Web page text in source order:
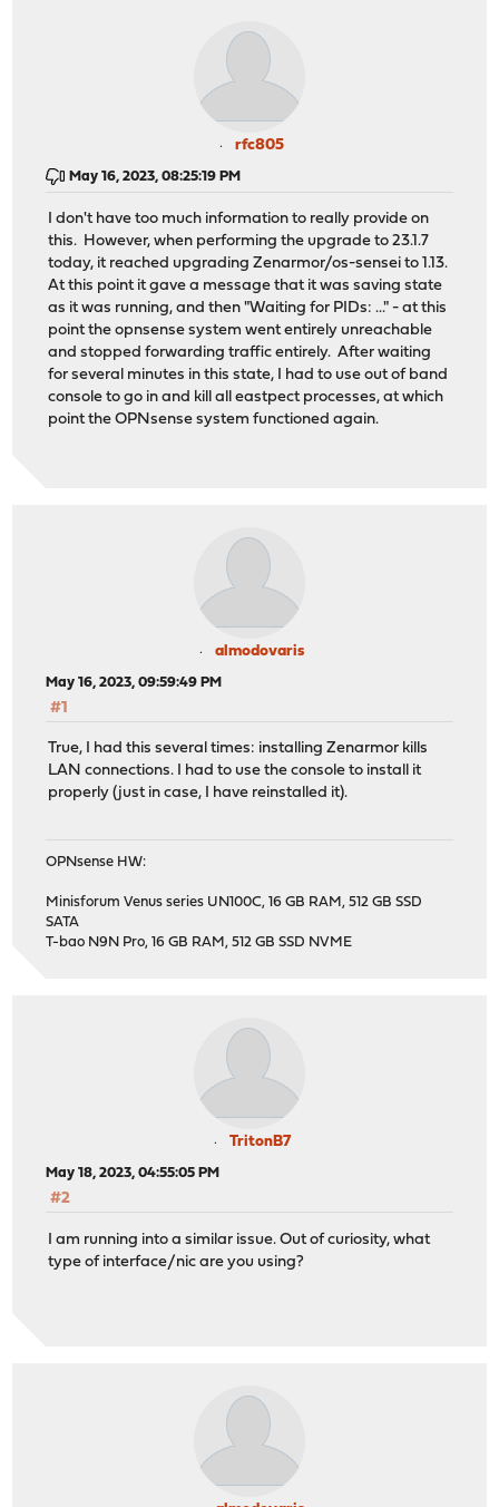
rfc805
May 16, 2023, 08:25:19 PM
I don't have too much information to really provide on
this. However, when performing the upgrade to 23.1.7
today, it reached upgrading Zenarmor/os-sensei to 1.13.
At this point it gave a message that it was saving state
as it was running, and then "Waiting for PIDs: ..." - at this
point the opnsense system went entirely unreachable
and stopped forwarding traffic entirely. After waiting
for several minutes in this state, I had to use out of band
console to go in and kill all eastpect processes, at which
point the OPNsense system functioned again.
almodovaris
May 16, 2023, 09:59:49 PM
#1
True, I had this several times: installing Zenarmor kills
LAN connections. I had to use the console to install it
properly (just in case, I have reinstalled it).
OPNsense HW:
Minisforum Venus series UN100C, 16 GB RAM, 512 GB SSD
SATA
T-bao N9N Pro, 16 GB RAM, 512 GB SSD NVME
TritonB7
May 18, 2023, 04:55:05 PM
#2
I am running into a similar issue. Out of curiosity, what
type of interface/nic are you using?